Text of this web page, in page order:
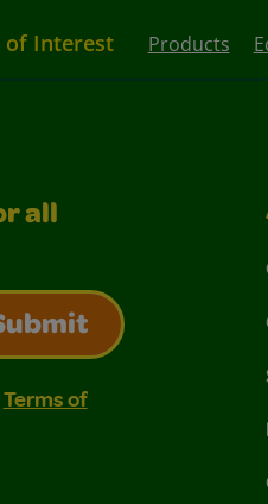
of Interest Products
all
of Use and Privacy
Use and Privacy Policy.
Terms of